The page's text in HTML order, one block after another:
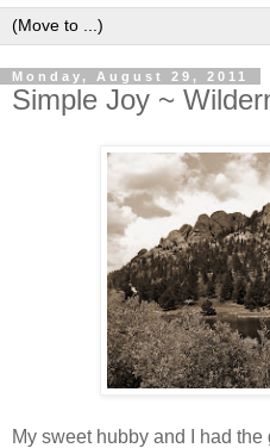
Monday, August 29, 2011
Simple Joy ~
My sweet hubby and I had